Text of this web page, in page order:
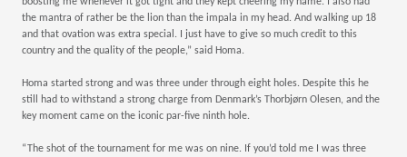
Sponsorship Opportunities
News
the mantra of rather be the lion than the impala in my head. And walking up 18
and that ovation was extra special. I just have to give so much credit to this
country and the quality of the people,” said Homa.
Homa started strong and was three under through eight holes. Despite this he
still had to withstand a strong charge from Denmark’s Thorbjørn Olesen, and the
key moment came on the iconic par-five ninth hole.
“The shot of the tournament for me was on nine. If you’d told me I was three